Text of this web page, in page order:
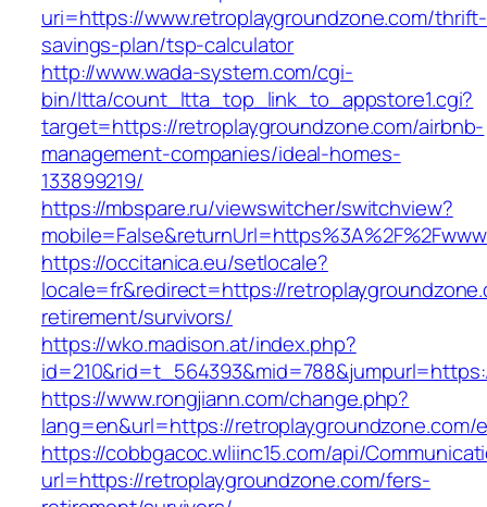
uri=https://www.retroplaygroundzone.com/thrift-
savings-plan/tsp-calculator
http://www.wada-system.com/cgi-
bin/ltta/count_ltta_top_link_to_appstore1.cgi?
target=https://retroplaygroundzone.com/airbnb-
management-companies/ideal-homes-
133899219/
https://mbspare.ru/viewswitcher/switchview?
https://occitanica.eu/setlocale?
locale=fr&redirect=https://
retirement/survivors/
https://wko.madison.at/index.php?
https://www.rongjiann.com/change.php?
lang=en&url=https://retroplaygroundzone.com/
https://cobbgacoc.wliinc15.com/api/
url=https://retroplaygroundzone.com/fers-